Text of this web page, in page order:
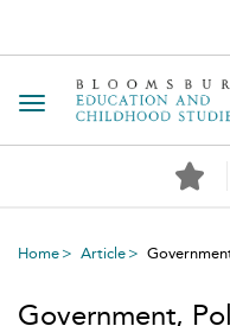
Toggle navigation
Home Article
Government,